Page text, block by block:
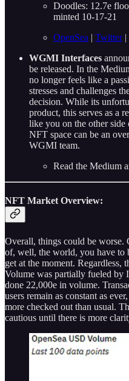
Doodles: 12.7e
minted 10-17-21
OpenSea | Twitter|
WGMI Interfaces
be released. In the
no longer feels like a
stresses and challenges
decision. While its
product, this serves as a
like you on the other
NFT space can be an
WGMI team.
Read the Medium
NFT Market Overview:
Overall, things could be worse.
of, well, the world, you have to
get at the moment. Regardless,
Volume was partially fueled by
done 22,000e in volume.
users remain as constant as
more checked out than usual.
cautious until there is more